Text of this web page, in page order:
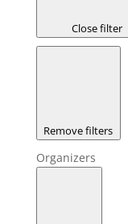
Close filter
Remove filters
Organizers